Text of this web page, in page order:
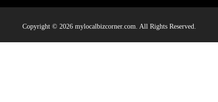
Copyright © 2026 mylocalbizcorner.com. All Rights Reserved.